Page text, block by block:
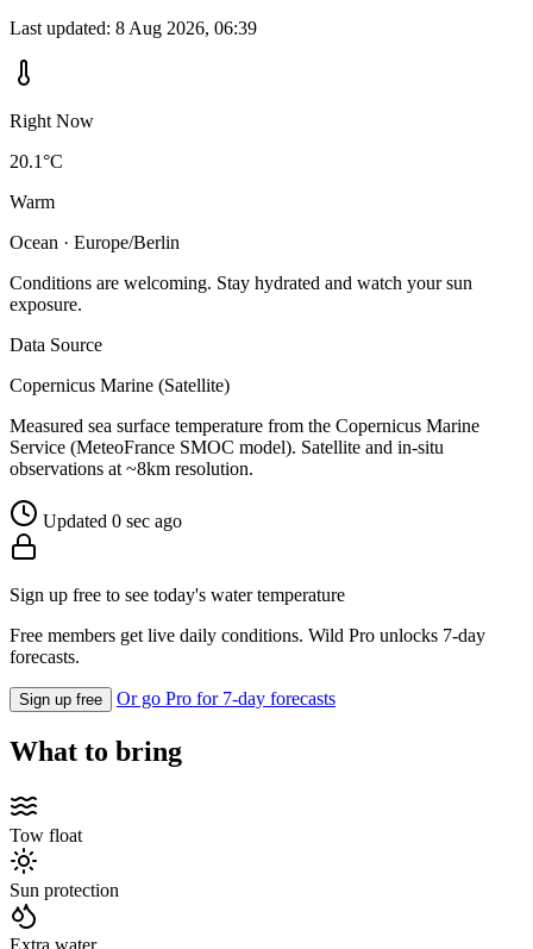
Last updated: 8 Aug 2026, 06:39
Right Now
20.1°C
Warm
Ocean · Europe/Berlin
Conditions are welcoming. Stay hydrated and watch your sun
exposure.
Data Source
Copernicus Marine (Satellite)
Measured sea surface temperature from the Copernicus Marine
Service (MeteoFrance SMOC model). Satellite and in-situ
observations at ~8km resolution.
Updated 0 sec ago
Sign up free to see today's water temperature
Free members get live daily conditions. Wild Pro unlocks 7-day
forecasts.
Sign up free Or go Pro for 7-day forecasts
What to bring
Tow float
Sun protection
Extra water